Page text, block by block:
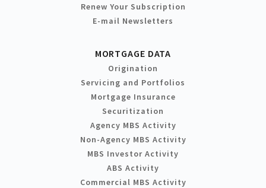
Renew Your Subscription
E-mail Newsletters
MORTGAGE DATA
Origination
Servicing and Portfolios
Mortgage Insurance
Securitization
Agency MBS Activity
Non-Agency MBS Activity
MBS Investor Activity
ABS Activity
Commercial MBS Activity